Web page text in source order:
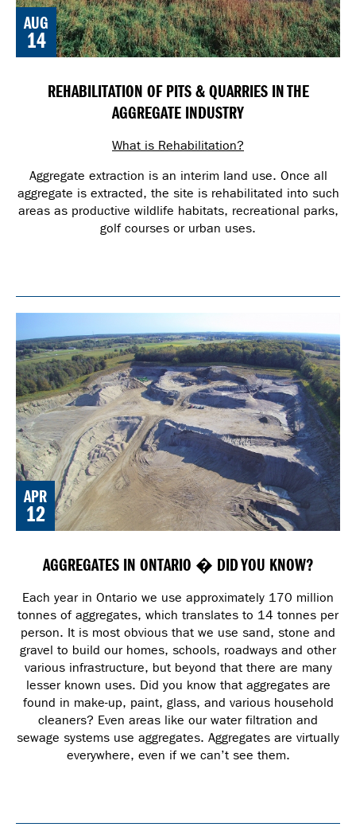
AUG
14
REHABILITATION OF PITS & QUARRIES IN THE
AGGREGATE INDUSTRY
What is Rehabilitation?
Aggregate extraction is an interim land use. Once all
aggregate is extracted, the site is rehabilitated into such
areas as productive wildlife habitats, recreational parks,
golf courses or urban uses.
APR
12
AGGREGATES IN ONTARIO � DID YOU KNOW?
Each year in Ontario we use approximately 170 million
tonnes of aggregates, which translates to 14 tonnes per
person. It is most obvious that we use sand, stone and
gravel to build our homes, schools, roadways and other
various infrastructure, but beyond that there are many
lesser known uses. Did you know that aggregates are
found in make-up, paint, glass, and various household
cleaners? Even areas like our water filtration and
sewage systems use aggregates. Aggregates are virtually
everywhere, even if we can’t see them.